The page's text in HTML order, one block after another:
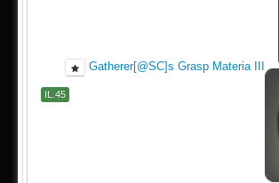
Gatherer[@SC]s Grasp Materia III
IL.45